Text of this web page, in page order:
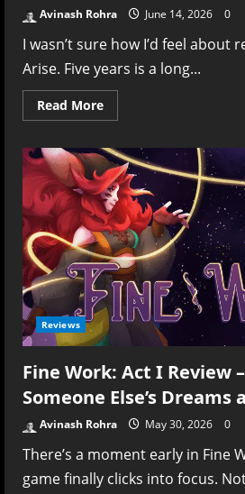
Avinash Rohra June 14, 2026 0
I wasn’t sure how I’d feel about
Arise. Five years is a long...
Read MoreRead
more
of
Arise:
Beyond
the
Dawn
Edition
Review
(S2)
–
Some
Journeys
Are
Worth
Taking
Twice
Reviews
Fine Work: Act I Review
Someone Else’s Dreams
Avinash Rohra May 30, 2026 0
There’s a moment early in Fine
game finally clicks into focus.